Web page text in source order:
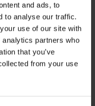
and ads, to
to analyse our traffic.
use of our site with
partners who
that you’ve
from your use